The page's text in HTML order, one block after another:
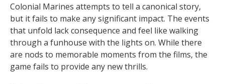
Colonial Marines attempts to tell a canonical story,
but it fails to make any significant impact. The events
that unfold lack consequence and feel like walking
through a funhouse with the lights on. While there
are nods to memorable moments from the films, the
game fails to provide any new thrills.